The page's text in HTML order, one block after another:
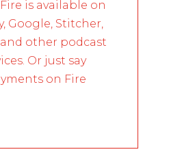
is available on
Google, Stitcher,
and other podcast
Or just say
on Fire